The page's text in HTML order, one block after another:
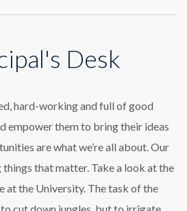
Desk
hard-working and full of good
empower them to bring their ideas
are what we’re all about. Our
that matter. Take a look at the
at the University. The task of the